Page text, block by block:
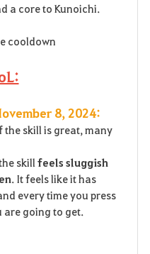
a core to Kunoichi.
cooldown
8, 2024:
the skill is great, many
skill feels sluggish
. It feels like it has
every time you press
are going to get.